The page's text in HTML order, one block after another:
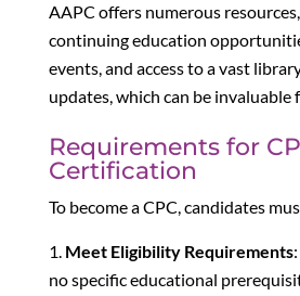
AAPC offers numerous
continuing education
events, and access to a vast
updates, which can be invaluable
Requirements for
Certification
To become a CPC, candidates
Meet Eligibility Requirements
no specific educational